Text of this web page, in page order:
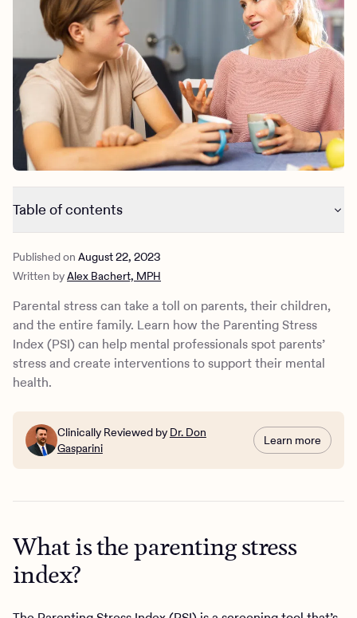
Kids
Mental health
Outreach
Clinical
Behavioral Health Operations
Engineering, Product, Data Science, and Design
All careers
News & Media
Make a referral
Learn more
Referral portal
Table of contents
How does the PSI work?
What causes parenting stress?
How to decrease parenting stress
Are there other caregiver screening tools?
Manage your stress with Charlie Health
Published on August 22, 2023
Written byAlex Bachert, MPH
Parental stress can take a toll on parents, their children,
and the entire family. Learn how the Parenting Stress
Index (PSI) can help mental professionals spot parents’
stress and create interventions to support their mental
health.
Clinically Reviewed by Dr. Don
Gasparini
Learn more
What is the parenting stress
index?